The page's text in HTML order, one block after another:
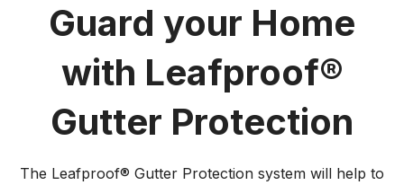
Guard your Home
with Leafproof®
Gutter Protection
The Leafproof® Gutter Protection system will help to